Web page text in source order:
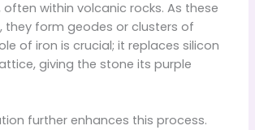
within volcanic rocks. As these
they form geodes or clusters of
of iron is crucial; it replaces silicon
giving the stone its purple
further enhances this process.